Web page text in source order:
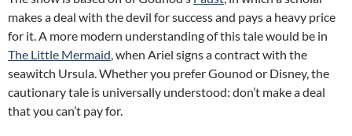
makes a deal with the devil for success and pays a heavy price
for it. A more modern understanding of this tale would be in
The Little Mermaid, when Ariel signs a contract with the
seawitch Ursula. Whether you prefer Gounod or Disney, the
cautionary tale is universally understood: don’t make a deal
that you can’t pay for.